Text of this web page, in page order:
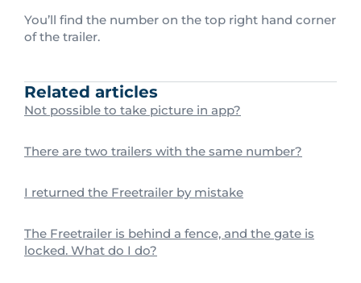
You’ll find the number on the top right hand corner
of the trailer.
Related articles
Not possible to take picture in app?
There are two trailers with the same number?
I returned the Freetrailer by mistake
The Freetrailer is behind a fence, and the gate is
locked. What do I do?